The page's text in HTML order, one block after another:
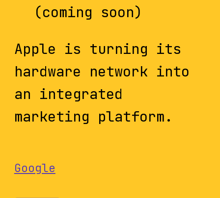
(coming soon)
Apple is turning its
hardware network into
an integrated
marketing platform.
Google